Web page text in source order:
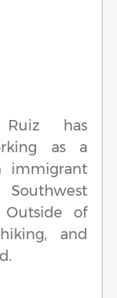
Ruiz has
as a
immigrant
Outside of
and